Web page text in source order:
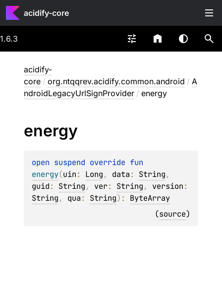
acidify-core
1.6.3
acidify-
core / org.ntqqrev.acidify.common.android / A
ndroidLegacyUrlSignProvider / energy
energy
open suspend override
energy(uin: Long, data: String
guid: String, ver: String, version
String, qua: String) : ByteArray
(source)